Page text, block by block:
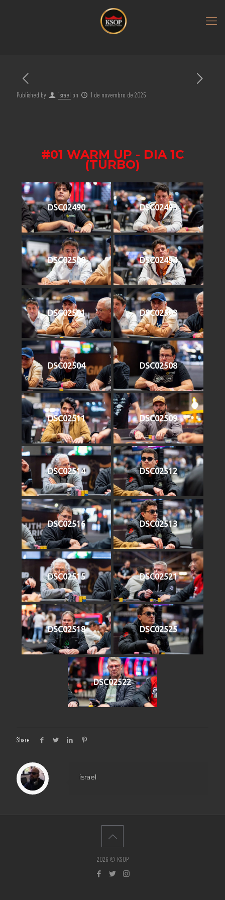
Published by israel on 1 de novembro de 2025
#01 WARM UP - DIA 1C
(TURBO)
DSC02490 DSC02493
DSC02500 DSC02494
DSC02501 DSC02503
DSC02504 DSC02508
DSC02511 DSC02509
DSC02514 DSC02512
DSC02516 DSC02513
DSC02515 DSC02521
DSC02518 DSC02525
DSC02522
Share
israel
2026 © KSOP